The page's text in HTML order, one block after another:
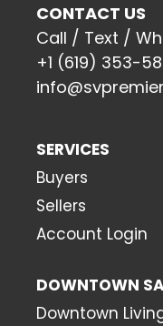
CONTACT US
Call / Text /
+1 (619) 353-
SERVICES
Buyers
Sellers
Account Login
DOWNTOWN
Downtown